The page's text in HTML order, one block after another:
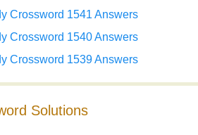
Crossword 1541 Answers
Crossword 1540 Answers
Crossword 1539 Answers
Solutions